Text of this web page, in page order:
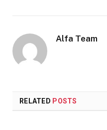
Alfa Team
RELATED POSTS